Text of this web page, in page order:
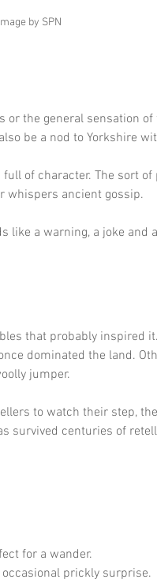
by SPN
or the general sensation
be a nod to Yorkshire
of character. The sort of
whispers ancient gossip.
like a warning, a joke and a
that probably inspired
dominated the land.
jumper.
to watch their step,
survived centuries of
for a wander.
prickly surprise.